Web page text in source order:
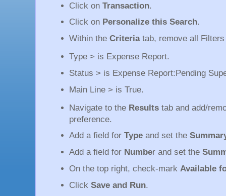
Click onTransaction.
Click on Personalize this Search.
Within theCriteriatab, remove all Filters
Type > is Expense Report.
Status > is Expense Report:Pending
Main Line > is True.
Navigate to the Results tab and add/
preference.
Add a field forTypeand set the
Add a field for Number and set the
On the top right, check-markAvailable
ClickSave and Run.